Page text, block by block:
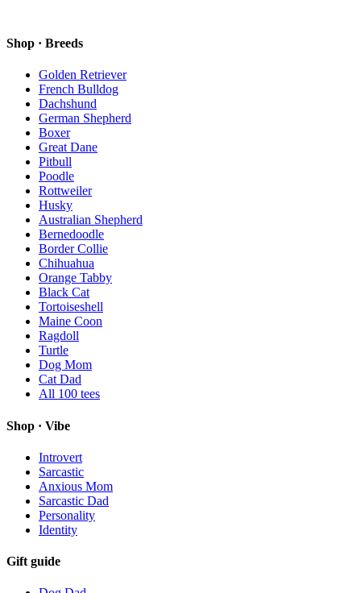
Shop · Breeds
Golden Retriever
French Bulldog
Dachshund
German Shepherd
Boxer
Great Dane
Pitbull
Poodle
Rottweiler
Husky
Australian Shepherd
Bernedoodle
Border Collie
Chihuahua
Orange Tabby
Black Cat
Tortoiseshell
Maine Coon
Ragdoll
Turtle
Dog Mom
Cat Dad
All 100 tees
Shop · Vibe
Introvert
Sarcastic
Anxious Mom
Sarcastic Dad
Personality
Identity
Gift guide